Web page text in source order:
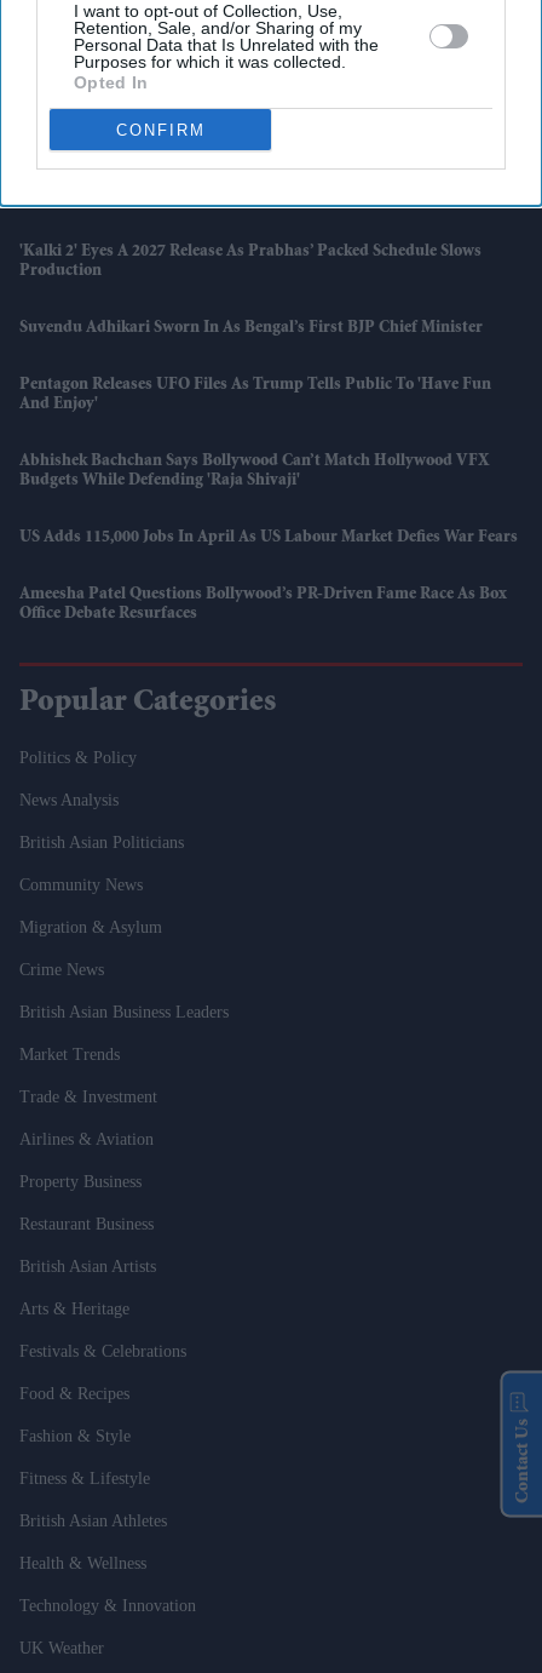
I want to opt-out of Collection, Use,
Retention, Sale, and/or Sharing of my
Personal Data that Is Unrelated with the
Purposes for which it was collected.
Opted In
CONFIRM
India Orders Antitrust Probe Into Pernod Ricard
'Kalki 2' Eyes A 2027 Release As Prabhas’ Packed Schedule Slows
Production
Suvendu Adhikari Sworn In As Bengal’s First BJP Chief Minister
Pentagon Releases UFO Files As Trump Tells Public To 'have Fun
And Enjoy'
Abhishek Bachchan Says Bollywood Can’t Match Hollywood VFX
Budgets While Defending 'Raja Shivaji'
US Adds 115,000 Jobs In April As US Labour Market Defies War Fears
Ameesha Patel Questions Bollywood’s PR-Driven Fame Race As Box
Office Debate Resurfaces
Popular Categories
Politics & Policy
News Analysis
British Asian Politicians
Community News
Migration & Asylum
Crime News
British Asian Business Leaders
Market Trends
Trade & Investment
Airlines & Aviation
Property Business
Restaurant Business
British Asian Artists
Arts & Heritage
Festivals & Celebrations
Food & Recipes
Fashion & Style
Fitness & Lifestyle
British Asian Athletes
Health & Wellness
Technology & Innovation
UK Weather
Contact Us